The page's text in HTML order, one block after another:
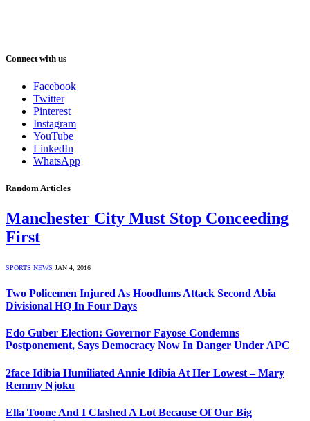
Connect with us
Facebook
Twitter
Pinterest
Instagram
YouTube
LinkedIn
WhatsApp
Random Articles
Manchester City Must Stop Conceeding
First
SPORTS NEWS JAN 4, 2016
Two Policemen Injured As Hoodlums Attack Second Abia
Divisional HQ In Four Days
Edo Guber Election: Governor Fayose Condemns
Postponement, Says Democracy Now In Danger Under APC
2face Idibia Humiliated Annie Idibia At Her Lowest – Mary
Remmy Njoku
Ella Toone And I Clashed A Lot Because Of Our Big